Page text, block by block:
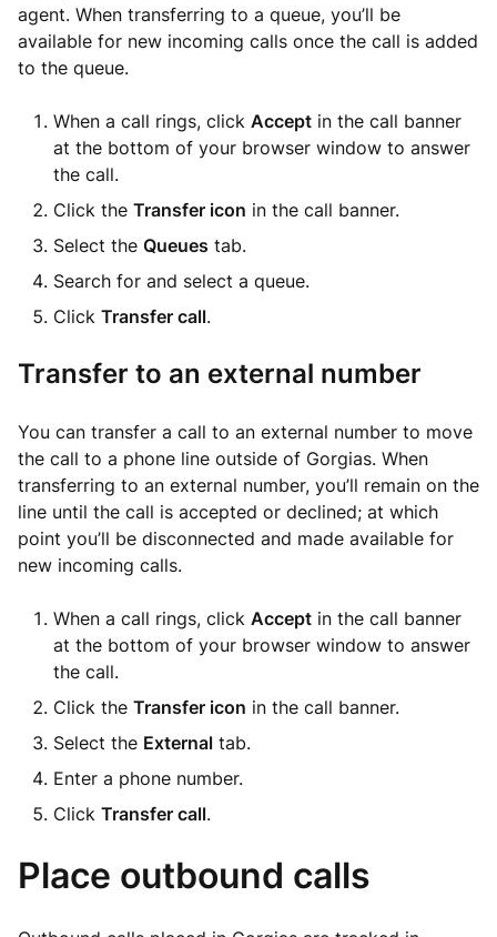
agent. When transferring to a queue, you’ll be
available for new incoming calls once the call is added
to the queue.
When a call rings, click Accept in the call banner
at the bottom of your browser window to answer
the call.
Click the Transfer icon in the call banner.
Select the Queues tab.
Search for and select a queue.
Click Transfer call.
Transfer to an external number
You can transfer a call to an external number to move
the call to a phone line outside of Gorgias. When
transferring to an external number, you’ll remain on the
line until the call is accepted or declined; at which
point you’ll be disconnected and made available for
new incoming calls.
When a call rings, click Accept in the call banner
at the bottom of your browser window to answer
the call.
Click the Transfer icon in the call banner.
Select the External tab.
Enter a phone number.
Click Transfer call.
Place outbound calls